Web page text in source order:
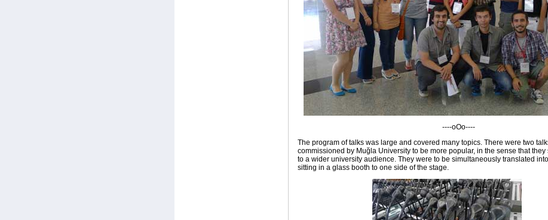
----oOo----
The program of talks was large and covered many topics. There were two
commissioned by Muğla University to be more popular, in the sense that
to a wider university audience. They were to be simultaneously translated
sitting in a glass booth to one side of the stage.